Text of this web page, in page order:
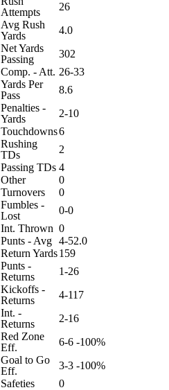
Attempts
26
Avg Rush
Yards
4.0
Net Yards
Passing
302
Comp. - Att. 26-33
Yards Per
Pass
8.6
Penalties -
Yards
2-10
Touchdowns6
Rushing
TDs
2
Passing TDs 4
Other
0
Turnovers
0
Fumbles -
Lost
0-0
Int. Thrown 0
Punts - Avg 4-52.0
Return Yards159
Punts -
Returns
1-26
Kickoffs -
Returns
4-117
Int. -
Returns
2-16
Red Zone
Eff.
6-6 -100%
Goal to Go
Eff.
3-3 -100%
Safeties
0